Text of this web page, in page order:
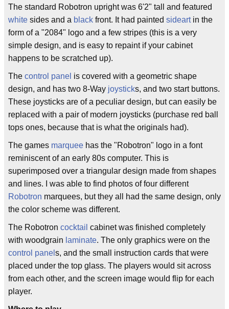
The standard Robotron upright was 6'2" tall and featured
white sides and a black front. It had painted sideartin the
form of a "2084" logo and a few stripes (this is a very
simple design, and is easy to repaint if your cabinet
happens to be scratched up).
The control panel is covered with a geometric shape
design, and has two 8-Way joysticks, and two start buttons.
These joysticks are of a peculiar design, but can easily be
replaced with a pair of modern joysticks (purchase red ball
tops ones, because that is what the originals had).
The games marquee has the "Robotron" logo in a font
reminiscent of an early 80s computer. This is
superimposed over a triangular design made from shapes
and lines. I was able to find photos of four different
Robotron marquees, but they all had the same design, only
the color scheme was different.
The Robotron cocktail cabinet was finished completely
with woodgrain laminate. The only graphics were on the
control panel s, and the small instruction cards that were
placed under the top glass. The players would sit across
from each other, and the screen image would flip for each
player.